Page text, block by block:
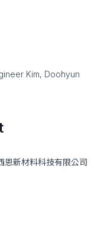
Kim, Doohyun
新材料科技有限公司